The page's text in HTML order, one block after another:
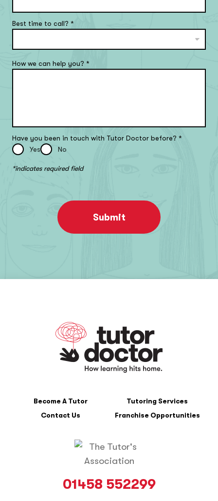
Best time to call?*
How we can help you?*
Have you been in touch with Tutor Doctor before?*
Yes
No
*indicates required field
Submit
Become A Tutor
Tutoring Services
Contact Us
Franchise Opportunities
01458 552299